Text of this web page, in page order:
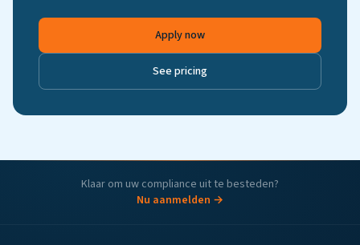
Apply now
See pricing
Klaar om uw compliance uit te besteden?
Nu aanmelden →